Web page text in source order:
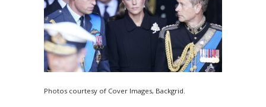
Photos courtesy of Cover Images, Backgrid.